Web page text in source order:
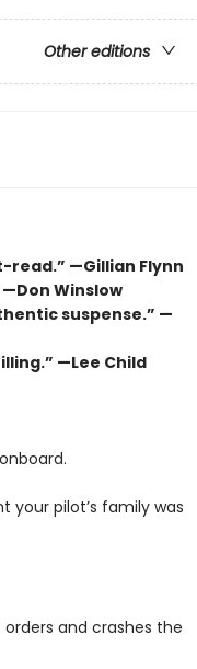
Other editions
read.” —Gillian Flynn
Winslow
suspense.” —
—Lee Child
your pilot’s family was
and crashes the